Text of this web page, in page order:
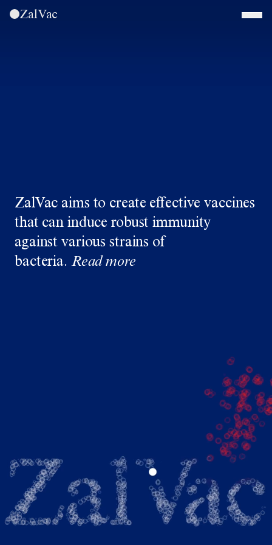
ZalVac
ZalVac aims to create effective vaccines
that can induce robust immunity
against various strains of
bacteria. Read more